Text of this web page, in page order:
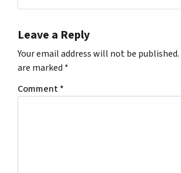
Leave a Reply
Your email address will not be published.
are marked *
Comment*